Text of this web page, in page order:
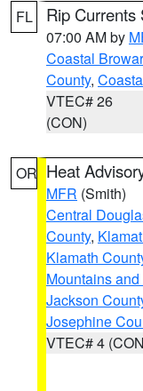
FL Rip Currents
07:00 AM by
Coastal
County,
VTEC# 26
(CON)
OR Heat
MFR (Smith)
Central
County,
Klamath
Mountains
Jackson
Josephine
VTEC# 4